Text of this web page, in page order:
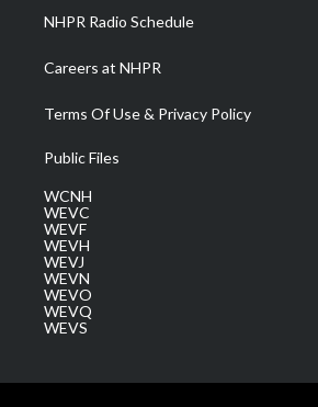
NHPR Radio Schedule
Careers at NHPR
Terms Of Use & Privacy Policy
Public Files
WCNH
WEVC
WEVF
WEVH
WEVJ
WEVN
WEVO
WEVQ
WEVS